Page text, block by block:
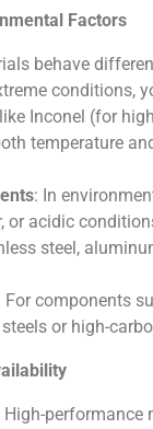
Factors
behave
conditions,
Inconel (for
temperature
: In
or acidic
steel,
For components
or high-
High-performance